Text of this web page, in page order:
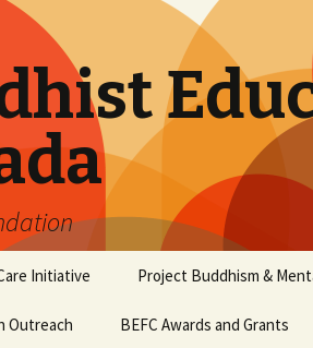
Initiative Project Buddhism &
Outreach BEFC Awards and Grants